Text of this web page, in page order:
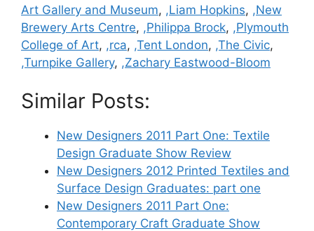
Art Gallery and Museum, ,Liam Hopkins, ,New
Brewery Arts Centre, ,Philippa Brock, ,Plymouth
College of Art, ,rca, ,Tent London, ,The Civic,
,Turnpike Gallery, ,Zachary Eastwood-Bloom
Similar Posts:
New Designers 2011 Part One: Textile
Design Graduate Show Review
New Designers 2012 Printed Textiles and
Surface Design Graduates: part one
New Designers 2011 Part One:
Contemporary Craft Graduate Show